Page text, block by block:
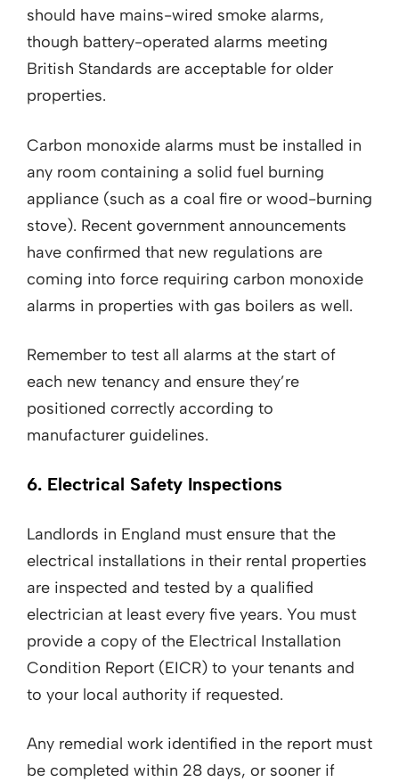
should have mains-wired smoke alarms,
though battery-operated alarms meeting
British Standards are acceptable for older
properties.
Carbon monoxide alarms must be installed in
any room containing a solid fuel burning
appliance (such as a coal fire or wood-burning
stove). Recent government announcements
have confirmed that new regulations are
coming into force requiring carbon monoxide
alarms in properties with gas boilers as well.
Remember to test all alarms at the start of
each new tenancy and ensure they’re
positioned correctly according to
manufacturer guidelines.
6. Electrical Safety Inspections
Landlords in England must ensure that the
electrical installations in their rental properties
are inspected and tested by a qualified
electrician at least every five years. You must
provide a copy of the Electrical Installation
Condition Report (EICR) to your tenants and
to your local authority if requested.
Any remedial work identified in the report must
be completed within 28 days, or sooner if